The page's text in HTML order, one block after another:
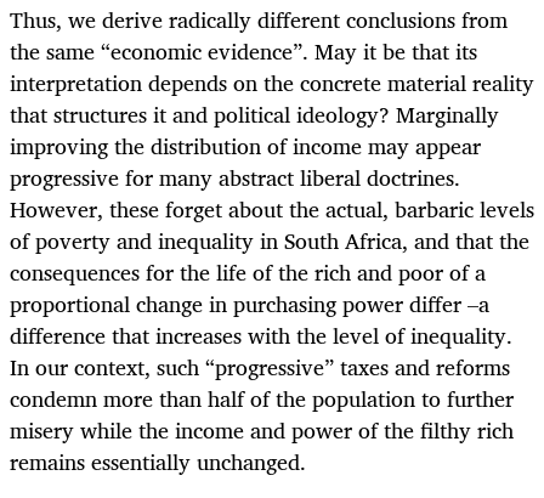
Thus, we derive radically different conclusions from
the same “economic evidence”. May it be that its
interpretation depends on the concrete material reality
that structures it and political ideology? Marginally
improving the distribution of income may appear
progressive for many abstract liberal doctrines.
However, these forget about the actual, barbaric levels
of poverty and inequality in South Africa, and that the
consequences for the life of the rich and poor of a
proportional change in purchasing power differ –a
difference that increases with the level of inequality.
In our context, such “progressive” taxes and reforms
condemn more than half of the population to further
misery while the income and power of the filthy rich
remains essentially unchanged.